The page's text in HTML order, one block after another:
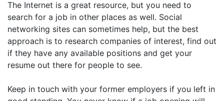
The Internet is a great resource, but you need to
search for a job in other places as well. Social
networking sites can sometimes help, but the best
approach is to research companies of interest, find out
if they have any available positions and get your
resume out there for people to see.
Keep in touch with your former employers if you left in